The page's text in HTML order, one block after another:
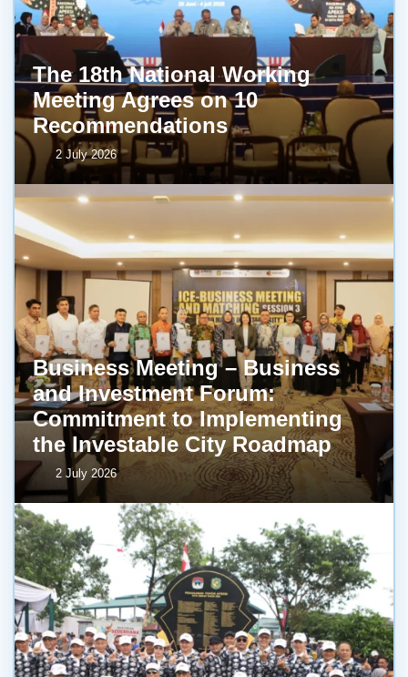
The 18th National Working
Meeting Agrees on 10
Recommendations
2 July 2026
Business Meeting – Business
and Investment Forum:
Commitment to Implementing
the Investable City Roadmap
2 July 2026